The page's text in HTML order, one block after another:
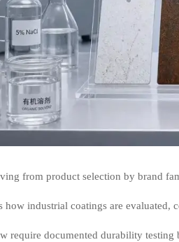
from product selection by brand
how industrial coatings are
require documented durability testing